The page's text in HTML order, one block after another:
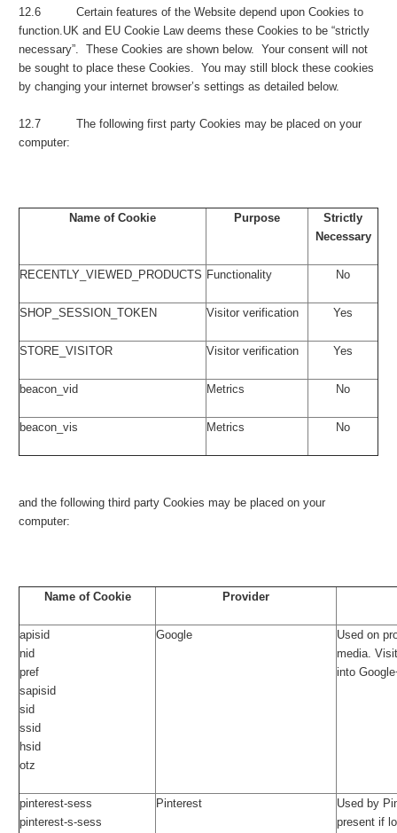
12.6 Certain features of the Website depend upon Cookies to
function.UK and EU Cookie Law deems these Cookies to be “strictly
necessary”. These Cookies are shown below. Your consent will not
be sought to place these Cookies. You may still block these cookies
by changing your internet browser’s settings as detailed below.
12.7 The following first party Cookies may be placed on your
computer:
Name of Cookie Purpose
Strictly
Necessary
RECENTLY_VIEWED_PRODUCTS Functionality No
SHOP_SESSION_TOKEN Visitor verification Yes
STORE_VISITOR Visitor verification Yes
beacon_vid Metrics No
beacon_vis Metrics No
and the following third party Cookies may be placed on your
computer:
Name of Cookie Provider
apisid
nid
pref
sapisid
sid
ssid
hsid
otz
Google
Used on
media.
into
pinterest-sess
pinterest-s-sess
Pinterest
Used by
present if